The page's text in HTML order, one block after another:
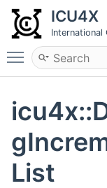
ICU4X
International
Toggle main
List